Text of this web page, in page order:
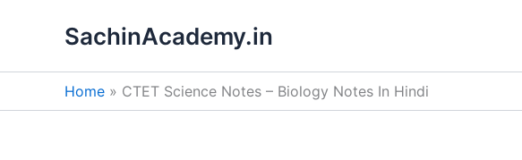
SachinAcademy.in
Home CTET Science Notes – Biology Notes In Hindi